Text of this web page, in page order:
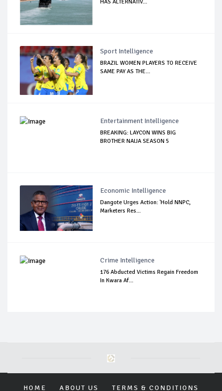
HAS ALTERNATIV...
Sport Intelligence
BRAZIL WOMEN PLAYERS TO RECEIVE
SAME PAY AS THE...
Entertainment Intelligence
BREAKING: LAYCON WINS BIG
BROTHER NAIJA SEASON 5
Economic Intelligence
Dangote Urges Action: 'Hold NNPC,
Marketers Res...
Crime Intelligence
176 Abducted Victims Regain Freedom
In Kwara Af...
HOME ABOUT US TERMS & CONDITIONS